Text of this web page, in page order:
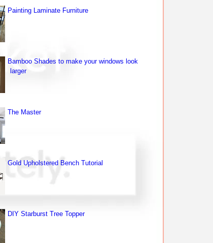
Painting Laminate Furniture
Bamboo Shades to make your windows look
larger
The Master
Gold Upholstered Bench Tutorial
DIY Starburst Tree Topper